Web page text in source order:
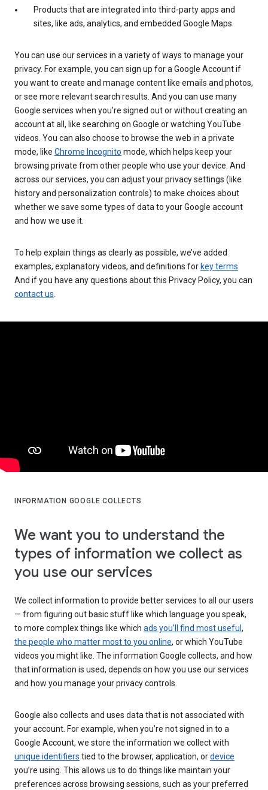
Products that are integrated into third-party apps and
sites, like ads, analytics, and embedded Google Maps
You can use our services in a variety of ways to manage your
privacy. For example, you can sign up for a Google Account if
you want to create and manage content like emails and photos,
or see more relevant search results. And you can use many
Google services when you’re signed out or without creating an
account at all, like searching on Google or watching YouTube
videos. You can also choose to browse the web in a private
mode, like Chrome Incognito mode, which helps keep your
browsing private from other people who use your device. And
across our services, you can adjust your privacy settings (like
history and personalization controls) to make choices about
whether we save some types of data to your Google account
and how we use it.
To help explain things as clearly as possible, we’ve added
examples, explanatory videos, and definitions for key terms
And if you have any questions about this Privacy Policy, you can
contact us
INFORMATION GOOGLE COLLECTS
We want you to understand the
types of information we collect as
you use our services
We collect information to provide better services to all our users
— from figuring out basic stuff like which language you speak,
to more complex things like which ads you’ll find most useful ,
the people who matter most to you online, or which YouTube
videos you might like. The information Google collects, and how
that information is used, depends on how you use our services
and how you manage your privacy controls.
Google also collects and uses data that is not associated with
your account. For example, when you’re not signed in to a
Google Account, we store the information we collect with
unique identifiers tied to the browser, application, ordevice
you’re using. This allows us to do things like maintain your
preferences across browsing sessions, such as your preferred